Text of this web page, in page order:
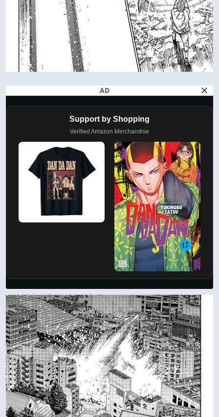
AD
Support by Shopping
Verified Amazon Merchandise